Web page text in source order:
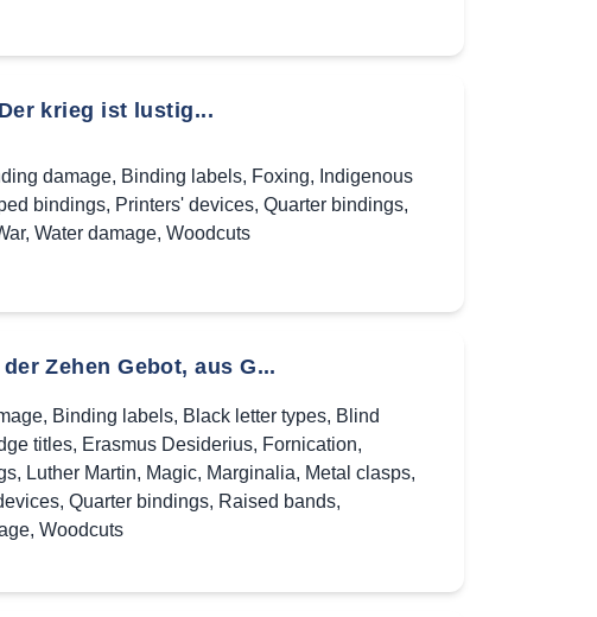
krieg ist lustig...
damage, Binding labels, Foxing, Indigenous
bindings, Printers' devices, Quarter bindings,
, Water damage, Woodcuts
Zehen Gebot, aus G...
, Binding labels, Black letter types, Blind
titles, Erasmus Desiderius, Fornication,
, Luther Martin, Magic, Marginalia, Metal clasps,
, Quarter bindings, Raised bands,
, Woodcuts